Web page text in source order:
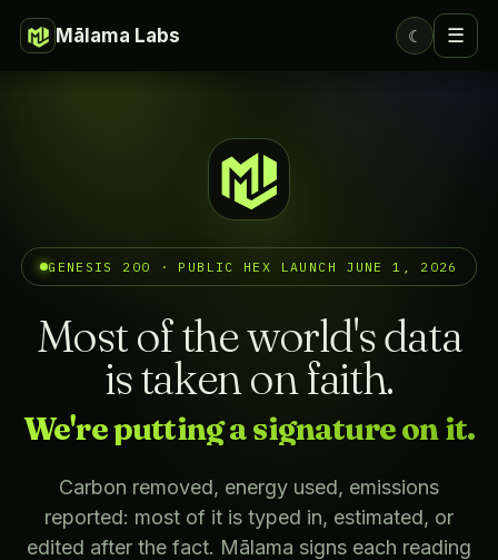
Mālama Labs ☾ ☰
GENESIS 200 · PUBLIC HEX LAUNCH JUNE 1, 2026
Most of the world's data
is taken on faith.
We're putting a signature on it.
Carbon removed, energy used, emissions
reported: most of it is typed in, estimated, or
edited after the fact. Mālama signs each reading